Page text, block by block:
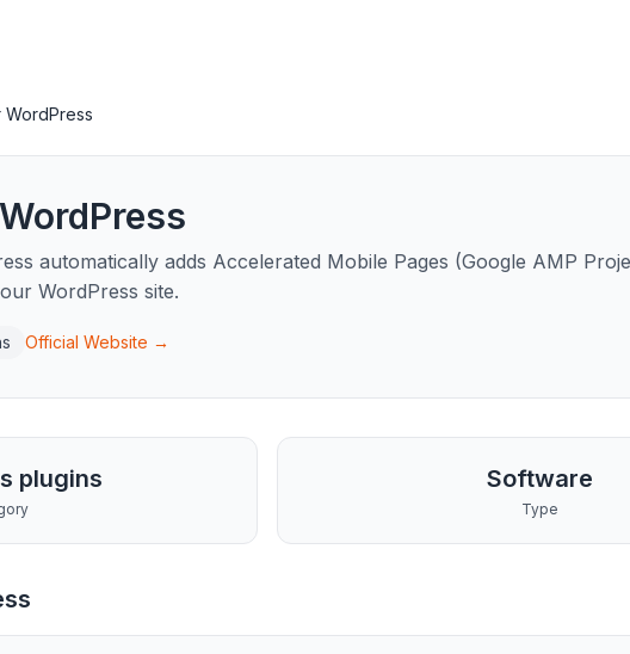
WordPress
automatically adds Accelerated Mobile Pages (Google AMP
WordPress site.
Official Website →
plugins Software
Type